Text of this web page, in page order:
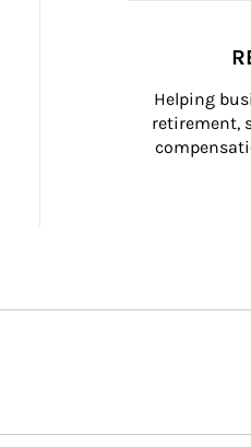
Helping
retirement,